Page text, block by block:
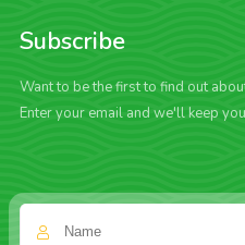
Subscribe
Want to be the first to find out
Enter your email and we'll keep